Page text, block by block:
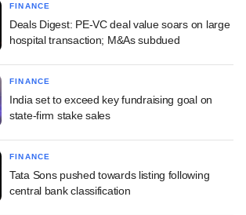
FINANCE
Deals Digest: PE-VC deal value soars on large
hospital transaction; M&As subdued
FINANCE
India set to exceed key fundraising goal on
state-firm stake sales
FINANCE
Tata Sons pushed towards listing following
central bank classification